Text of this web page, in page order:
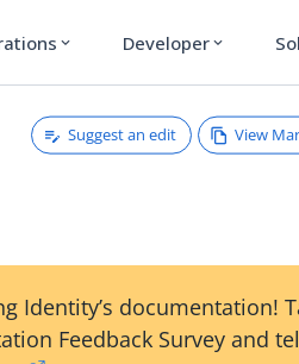
expand_more Developer expand_more
Suggest an edit View
Identity’s documentation!
Feedback Survey and